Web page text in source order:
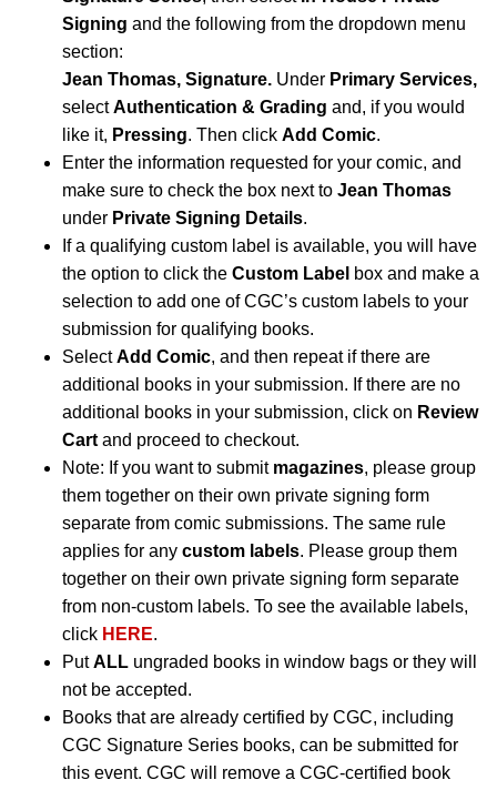
Signing and the following from the dropdown menu
section:
Jean Thomas, Signature. Under Primary Services,
selectAuthentication & Grading and, if you would
like it, Pressing. Then click Add Comic.
Enter the information requested for your comic, and
make sure to check the box next to Jean Thomas
under Private Signing Details.
If a qualifying custom label is available, you will have
the option to click the Custom Label box and make a
selection to add one of CGC’s custom labels to your
submission for qualifying books.
SelectAdd Comic, and then repeat if there are
additional books in your submission. If there are no
additional books in your submission, click on Review
Cart and proceed to checkout.
Note: If you want to submit magazines, please group
them together on their own private signing form
separate from comic submissions. The same rule
applies for any custom labels. Please group them
together on their own private signing form separate
from non-custom labels. To see the available labels,
click HERE.
PutALL ungraded books in window bags or they will
not be accepted.
Books that are already certified by CGC, including
CGC Signature Series books, can be submitted for
this event. CGC will remove a CGC-certified book